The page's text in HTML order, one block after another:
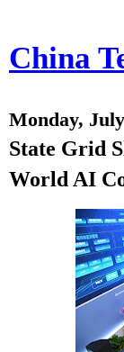
China
Monday,
State Grid
World AI